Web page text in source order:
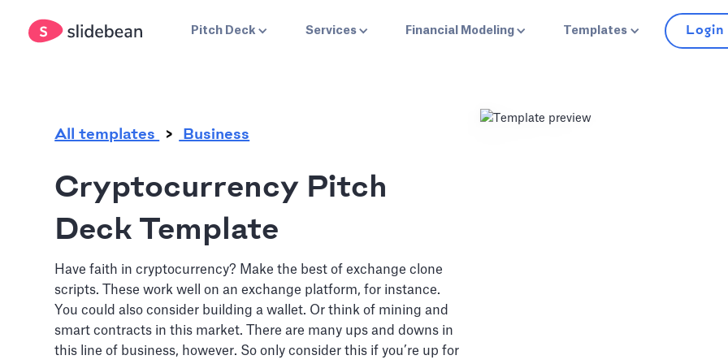
Pitch Deck Services Financial Modeling Templates Login
All templates Business
Cryptocurrency Pitch
Deck Template
Have faith in cryptocurrency? Make the best of exchange clone
scripts. These work well on an exchange platform, for instance.
You could also consider building a wallet. Or think of mining and
smart contracts in this market. There are many ups and downs in
this line of business, however. So only consider this if you’re up for